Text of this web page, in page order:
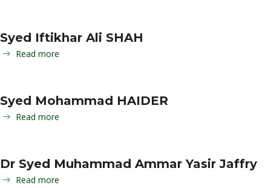
Syed Iftikhar Ali SHAH
Read more
Syed Mohammad HAIDER
Read more
Dr Syed Muhammad Ammar Yasir Jaffry
Read more